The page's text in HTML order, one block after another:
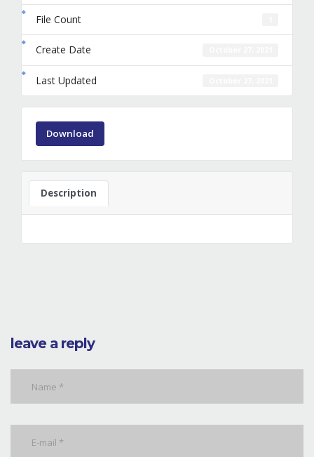
File Count
Create Date
Last Updated
Download
Description
leave a reply